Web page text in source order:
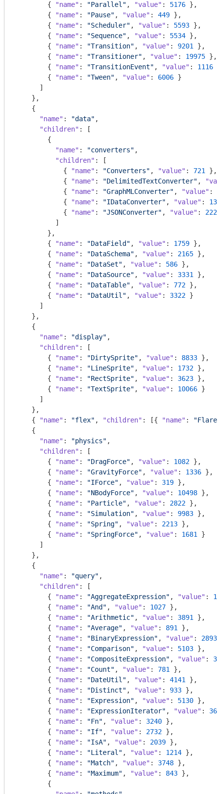
        {
"name" : "Parallel" , "value" : 5176 },
        {
"name" : "Pause" , "value" : 449 },
        {
"name" : "Scheduler" , "value" : 5593 },
        {
"name" : "Sequence" , "value" : 5534 },
        {
"name" : "Transition" , "value" : 9201
},
        {
"name" : "Transitioner" , "value" : 19975 },
        {
"name" : "TransitionEvent" , "value" : 1116
        {
"name" : "Tween" , "value" : 6006 }
      ]
    },
    {
"name" : "data" ,
"children" : [
        {
"name" : "converters" ,
"children" : [
            {
"name" : "Converters" , "value" : 721
},
            {
"name" : "DelimitedTextConverter" ,
            {
"name" : "GraphMLConverter" , "value" :
            {
"name" : "IDataConverter" , "value" :
            {
"name" : "JSONConverter" , "value" : 2220
          ]
        },
        {
"name" : "DataField" , "value" : 1759 },
        {
"name" : "DataSchema" , "value" : 2165 },
        {
"name" : "DataSet" , "value" : 586 },
        {
"name" : "DataSource" , "value" : 3331
},
        {
"name" : "DataTable" , "value" : 772 },
        {
"name" : "DataUtil" , "value" : 3322 }
      ]
    },
    {
"name" : "display" ,
"children" : [
        {
"name" : "DirtySprite" , "value" : 8833 },
        {
"name" : "LineSprite" , "value" : 1732 },
        {
"name" : "RectSprite" , "value" : 3623 },
        {
"name" : "TextSprite" , "value" : 10066 }
      ]
    },
    {
"name" : "flex" , "children" : [{ "name" :
    {
"name" : "physics" ,
"children" : [
        {
"name" : "DragForce" , "value" : 1082 },
        {
"name" : "GravityForce" , "value" : 1336 },
        {
"name" : "IForce" , "value" : 319 },
        {
"name" : "NBodyForce" , "value" : 10498 },
        {
"name" : "Particle" , "value" : 2822 },
        {
"name" : "Simulation" , "value" : 9983 },
        {
"name" : "Spring" , "value" : 2213 },
        {
"name" : "SpringForce" , "value" : 1681
}
      ]
    },
    {
"name" : "query" ,
"children" : [
        {
"name" : "AggregateExpression" , "value" :
        {
"name" : "And" , "value" : 1027 },
        {
"name" : "Arithmetic" , "value" : 3891
},
        {
"name" : "Average" , "value" : 891
},
        {
"name" : "BinaryExpression" , "value" : 2893
        {
"name" : "Comparison" , "value" : 5103 },
        {
"name" : "CompositeExpression" , "value" :
        {
"name" : "Count" , "value" : 781
},
        {
"name" : "DateUtil" , "value" : 4141
},
        {
"name" : "Distinct" , "value" : 933 },
        {
"name" : "Expression" , "value" : 5130 },
        {
"name" : "ExpressionIterator" , "value" :
        {
"name" : "Fn" , "value" : 3240 },
        {
"name" : "If" , "value" : 2732 },
        {
"name" : "IsA" , "value" : 2039 },
        {
"name" : "Literal" , "value" : 1214 },
        {
"name" : "Match" , "value" : 3748 },
        {
"name" : "Maximum" , "value" : 843 },
        {